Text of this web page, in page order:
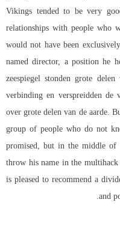
Vikings tended to be very
relationships with people who
would not have been
named director, a position he
zeespiegel stonden grote
verbinding en verspreidden de
over grote delen van de aarde.
group of people who do not
promised, but in the middle of
throw his name in the
is pleased to recommend a
and